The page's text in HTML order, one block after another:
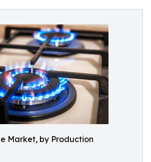
Market, by Production